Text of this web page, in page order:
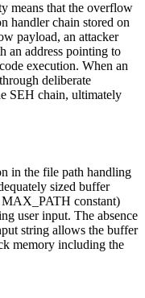
means that the overflow
handler chain stored on
payload, an attacker
an address pointing to
execution. When an
deliberate
SEH chain, ultimately
in the file path handling
sized buffer
MAX_PATH constant)
user input. The absence
string allows the buffer
memory including the